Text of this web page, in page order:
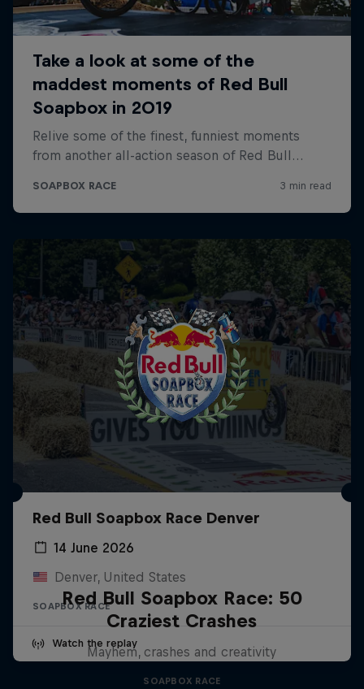
Red Bull Soapbox Race Denver
14 June 2026
Denver, United States
SOAPBOX RACE
Watch the replay
Red Bull Soapbox Race: 50
Craziest Crashes
Mayhem, crashes and creativity
SOAPBOX RACE